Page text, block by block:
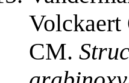
Volckaert
CM.